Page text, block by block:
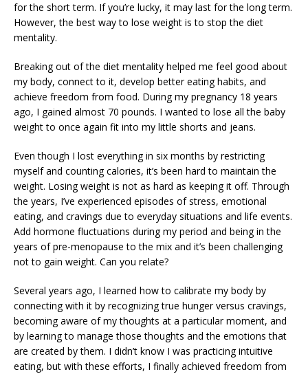
for the short term. If you’re lucky, it may last for the long term.
However, the best way to lose weight is to stop the diet
mentality.
Breaking out of the diet mentality helped me feel good about
my body, connect to it, develop better eating habits, and
achieve freedom from food. During my pregnancy 18 years
ago, I gained almost 70 pounds. I wanted to lose all the baby
weight to once again fit into my little shorts and jeans.
Even though I lost everything in six months by restricting
myself and counting calories, it’s been hard to maintain the
weight. Losing weight is not as hard as keeping it off. Through
the years, I’ve experienced episodes of stress, emotional
eating, and cravings due to everyday situations and life events.
Add hormone fluctuations during my period and being in the
years of pre-menopause to the mix and it’s been challenging
not to gain weight. Can you relate?
Several years ago, I learned how to calibrate my body by
connecting with it by recognizing true hunger versus cravings,
becoming aware of my thoughts at a particular moment, and
by learning to manage those thoughts and the emotions that
are created by them. I didn’t know I was practicing intuitive
eating, but with these efforts, I finally achieved freedom from